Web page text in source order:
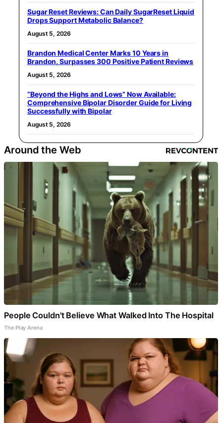
Sugar Reset Reviews: Can Daily SugarReset Liquid
Drops Support Metabolic Balance?
August 5, 2026
Brandon Medical Center Marks 10 Years in
Brandon, Surpasses 300 Positive Patient Reviews
August 5, 2026
“Beyond the Highs and Lows” Now Available:
Comprehensive Bipolar Disorder Guide for Living
Successfully with Bipolar
August 5, 2026
Around the Web
People Couldn't Believe What Walked Into The Hospital
The Play Arena